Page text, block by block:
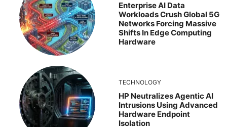
Enterprise AI Data
Workloads Crush Global 5G
Networks Forcing Massive
Shifts In Edge Computing
Hardware
TECHNOLOGY
HP Neutralizes Agentic AI
Intrusions Using Advanced
Hardware Endpoint
Isolation